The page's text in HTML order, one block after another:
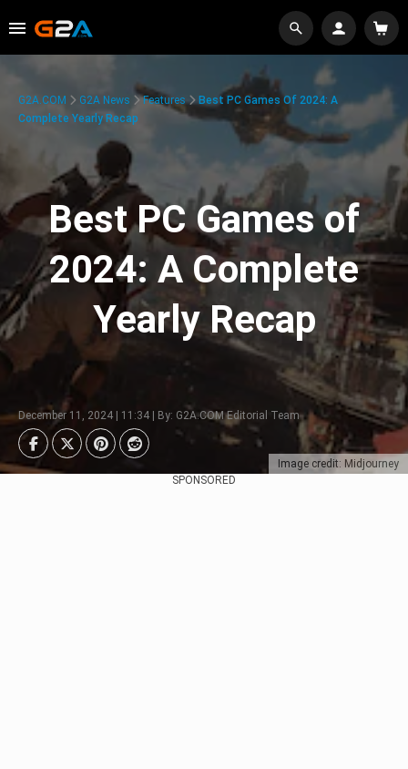
Image credit: Midjourney
G2A.COM G2A News Features
Best PC Games Of 2024: A
Complete Yearly Recap
Best PC Games of
2024: A Complete
Yearly Recap
December 11, 2024 | 11:34 | By: G2A.COM Editorial Team
SPONSORED